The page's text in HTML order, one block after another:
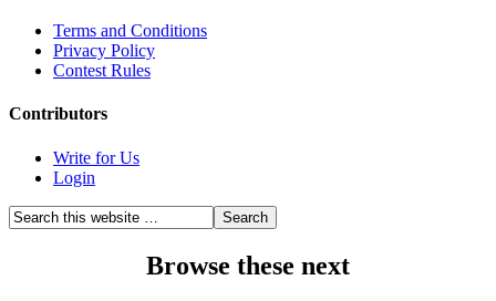
Terms and Conditions
Privacy Policy
Contest Rules
Contributors
Write for Us
Login
Browse these next